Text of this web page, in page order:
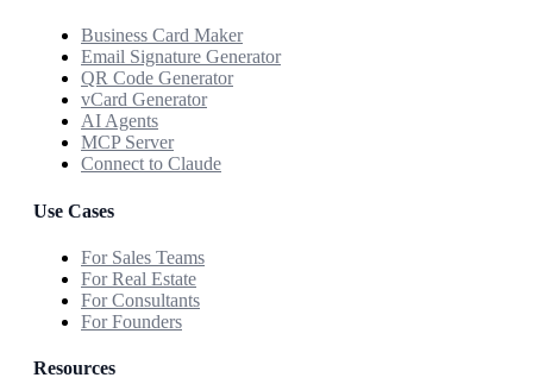
Business Card Maker
Email Signature Generator
QR Code Generator
vCard Generator
AI Agents
MCP Server
Connect to Claude
Use Cases
For Sales Teams
For Real Estate
For Consultants
For Founders
Resources